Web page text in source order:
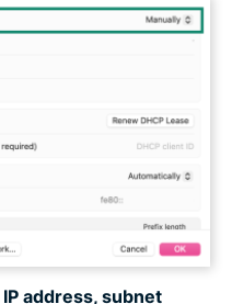
IP address, subnet